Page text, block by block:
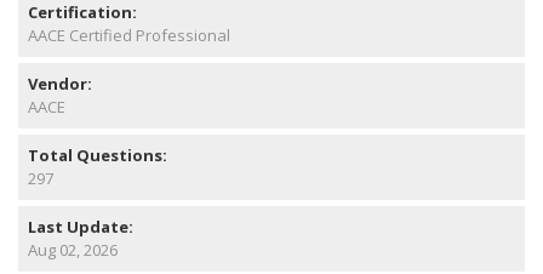
Certification:
AACE Certified Professional
Vendor:
AACE
Total Questions:
297
Last Update:
Aug 02, 2026